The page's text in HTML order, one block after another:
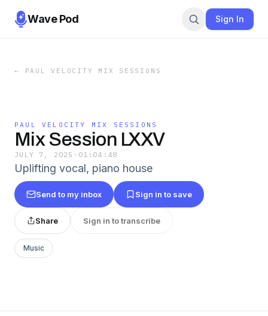
Wave Pod Sign In
← PAUL VELOCITY MIX SESSIONS
PAUL VELOCITY MIX SESSIONS
Mix Session LXXV
JULY 7, 2025 · 01:04:48
Uplifting vocal, piano house
Send to my inbox Sign in to save
Share Sign in to transcribe
Music